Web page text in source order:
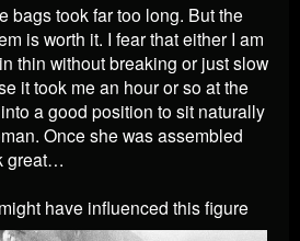
bags took far too long. But the
is worth it. I fear that either I am
thin without breaking or just slow
it took me an hour or so at the
a good position to sit naturally
Once she was assembled
great…
have influenced this figure